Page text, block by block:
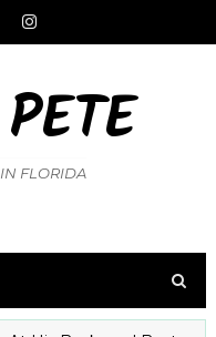
FLORIDA